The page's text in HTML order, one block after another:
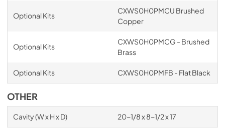
Optional Kits
CXWS0H0PMCU Brushed
Copper
Optional Kits
CXWS0H0PMCG - Brushed
Brass
Optional Kits CXWS0H0PMFB - Flat Black
OTHER
Cavity (W x H x D) 20-1/8 x 8-1/2 x 17